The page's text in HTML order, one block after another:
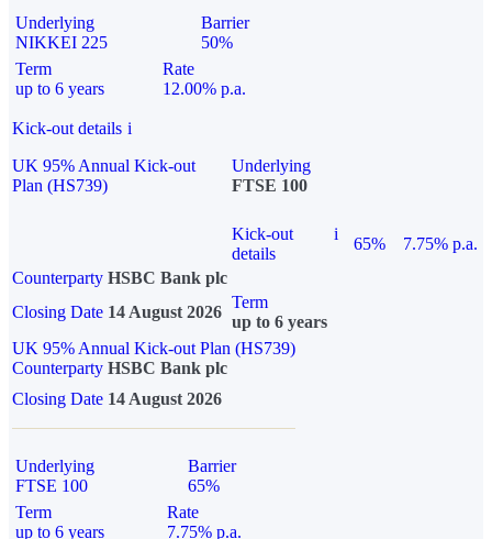
Underlying
NIKKEI 225
Barrier
50%
Term
up to 6 years
Rate
12.00% p.a.
Kick-out details i
UK 95% Annual Kick-out
Plan (HS739)
Underlying
FTSE 100
Kick-out
details
i
65%
7.75% p.a.
Counterparty HSBC Bank plc
Closing Date 14 August 2026
Term
up to 6 years
UK 95% Annual Kick-out Plan (HS739)
Counterparty HSBC Bank plc
Closing Date 14 August 2026
Underlying
FTSE 100
Barrier
65%
Term
up to 6 years
Rate
7.75% p.a.